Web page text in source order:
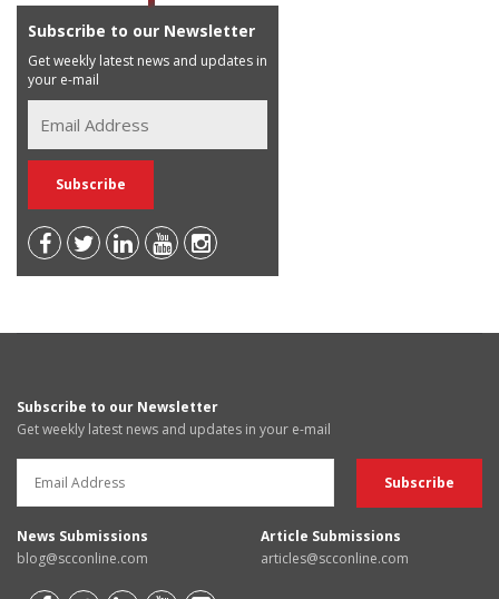
Subscribe to our Newsletter
Get weekly latest news and updates in
your e-mail
Subscribe to our Newsletter
Get weekly latest news and updates in your e-mail
News Submissions
blog@scconline.com
Article Submissions
articles@scconline.com